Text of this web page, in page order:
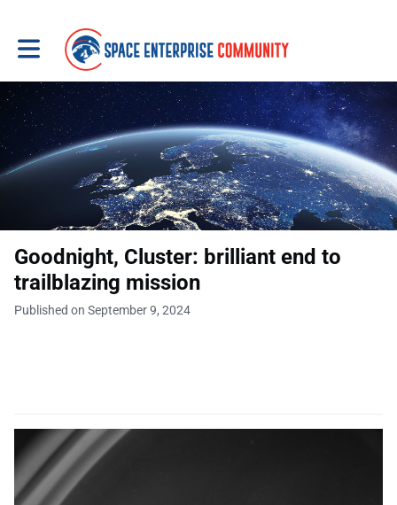
Toggle main navigation
Goodnight, Cluster: brilliant end to
trailblazing mission
Published on September 9, 2024